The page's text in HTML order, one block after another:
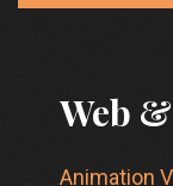
Web
Animation